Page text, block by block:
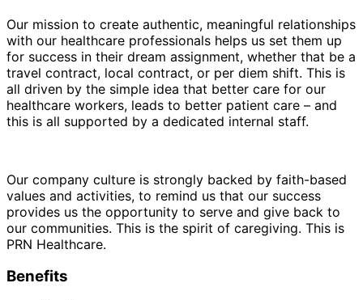
Our mission to create authentic, meaningful relationships
with our healthcare professionals helps us set them up
for success in their dream assignment, whether that be a
travel contract, local contract, or per diem shift. This is
all driven by the simple idea that better care for our
healthcare workers, leads to better patient care – and
this is all supported by a dedicated internal staff.
Our company culture is strongly backed by faith-based
values and activities, to remind us that our success
provides us the opportunity to serve and give back to
our communities. This is the spirit of caregiving. This is
PRN Healthcare.
Benefits